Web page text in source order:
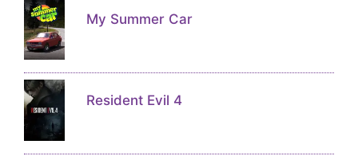
My Summer Car
Resident Evil 4